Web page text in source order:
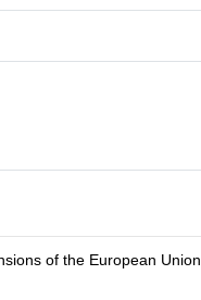
of the European Union